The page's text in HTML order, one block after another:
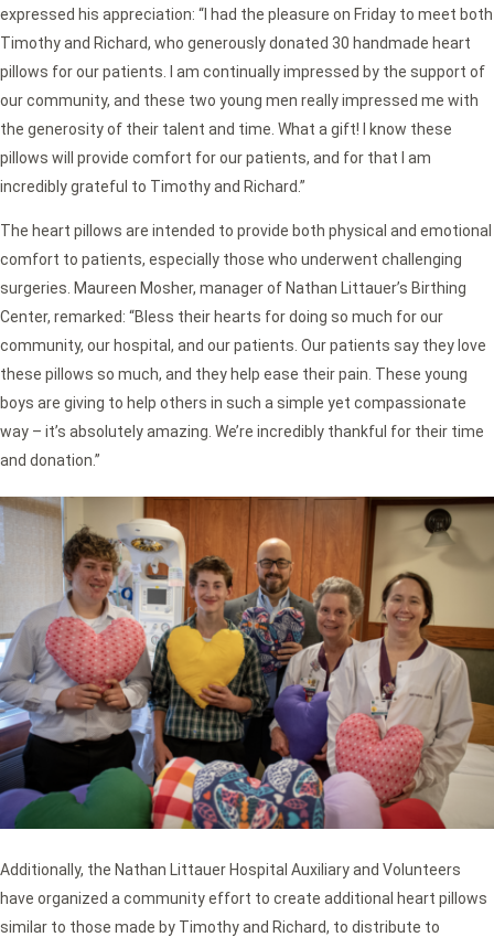
expressed his appreciation: “I had the pleasure on Friday to meet both
Timothy and Richard, who generously donated 30 handmade heart
pillows for our patients. I am continually impressed by the support of
our community, and these two young men really impressed me with
the generosity of their talent and time. What a gift! I know these
pillows will provide comfort for our patients, and for that I am
incredibly grateful to Timothy and Richard.”
The heart pillows are intended to provide both physical and emotional
comfort to patients, especially those who underwent challenging
surgeries. Maureen Mosher, manager of Nathan Littauer’s Birthing
Center, remarked: “Bless their hearts for doing so much for our
community, our hospital, and our patients. Our patients say they love
these pillows so much, and they help ease their pain. These young
boys are giving to help others in such a simple yet compassionate
way – it’s absolutely amazing. We’re incredibly thankful for their time
and donation.”
Additionally, the Nathan Littauer Hospital Auxiliary and Volunteers
have organized a community effort to create additional heart pillows
similar to those made by Timothy and Richard, to distribute to